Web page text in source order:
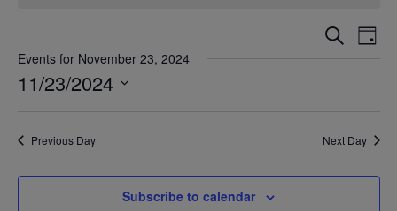
Events
Search
Day
Events for November 23, 2024
11/23/2024
Previous Day Next Day
Subscribe to calendar